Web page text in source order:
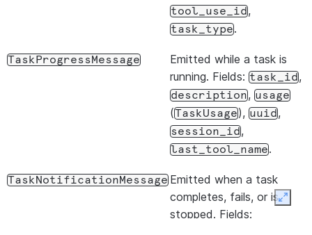
dict[str,
tool_use_id,
task_type.
TaskProgressMessage
Emitted while a task is
running. Fields: task_id,
description, usage
(TaskUsage), uuid,
session_id,
last_tool_name.
TaskNotificationMessage Emitted when a task
completes, fails, or is
stopped. Fields: